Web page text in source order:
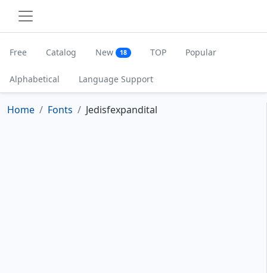
Free Catalog New 18 TOP Popular
Alphabetical Language Support
Home Fonts Jedisfexpandital